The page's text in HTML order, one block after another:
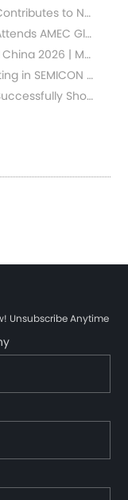
BICCNS Contributes to New Group Standard for Specialty Gas Delivery Equipment in IC Manufacturing
BICCNS Attends AMEC Global Supplier Conference 2026 in Shanghai
SEMICON China 2026 | Meet Us in Shanghai
Participating in SEMICON SEA 2024: BICCNS's Global Journey
BICCNS Successfully Showcased at CSEAC
Unsubscribe Anytime